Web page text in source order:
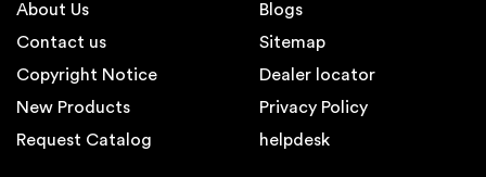
About Us
Contact us
Copyright Notice
New Products
Request Catalog
Blogs
Sitemap
Dealer locator
Privacy Policy
helpdesk